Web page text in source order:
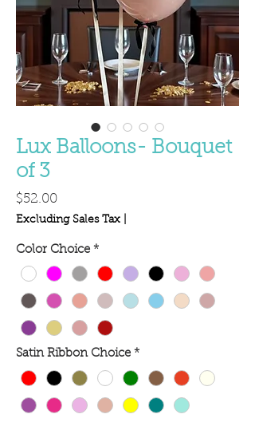
Lux Balloons- Bouquet
of 3
$52.00Price
Excluding Sales Tax
Color Choice *
Satin Ribbon Choice *